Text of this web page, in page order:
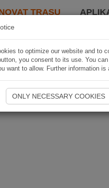
TRASU
to optimize our website and to
you consent to its use. You
want to allow. Further information is
ONLY NECESSARY COOKIES